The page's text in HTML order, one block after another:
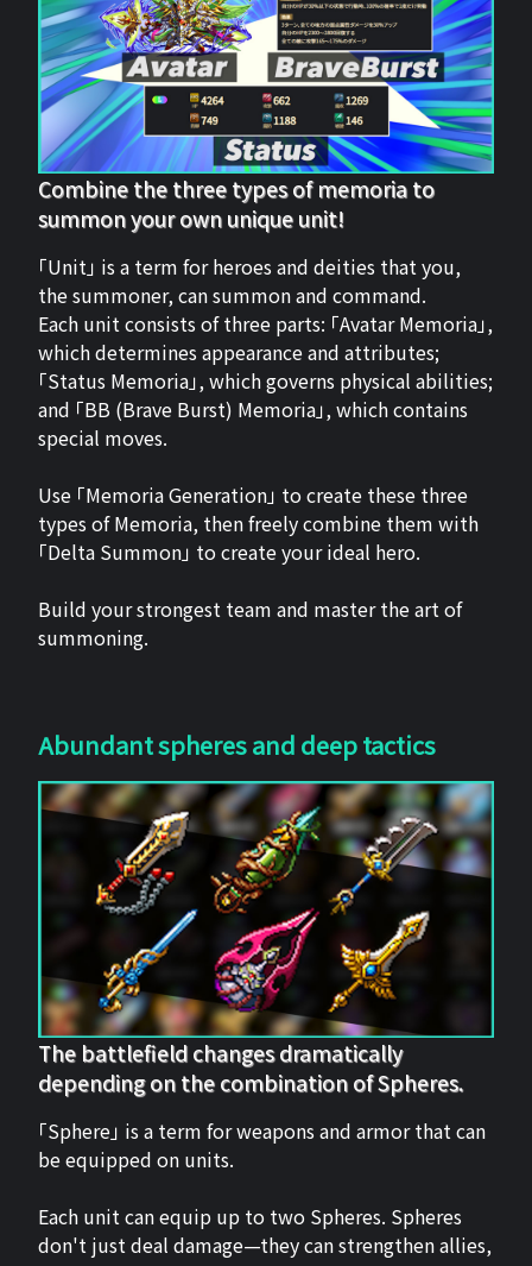
Combine the three types of memoria to
summon your own unique unit!
「Unit」 is a term for heroes and deities that you,
the summoner, can summon and command.
Each unit consists of three parts: 「Avatar Memoria」,
which determines appearance and attributes;
「Status Memoria」, which governs physical abilities;
and 「BB (Brave Burst) Memoria」, which contains
special moves.
Use 「Memoria Generation」 to create these three
types of Memoria, then freely combine them with
「Delta Summon」 to create your ideal hero.
Build your strongest team and master the art of
summoning.
Abundant spheres and deep tactics
The battlefield changes dramatically
depending on the combination of Spheres.
「Sphere」 is a term for weapons and armor that can
be equipped on units.
Each unit can equip up to two Spheres. Spheres
don't just deal damage—they can strengthen allies,